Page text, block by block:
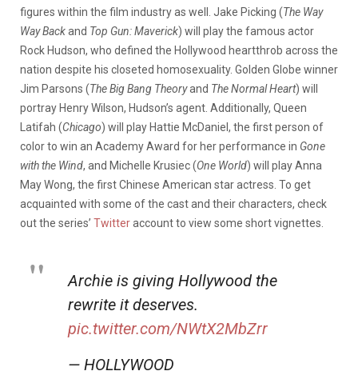
figures within the film industry as well. Jake Picking (The Way
Way Backand Top Gun: Maverick) will play the famous actor
Rock Hudson, who defined the Hollywood heartthrob across the
nation despite his closeted homosexuality. Golden Globe winner
Jim Parsons (The Big Bang Theoryand The Normal Heart) will
portray Henry Wilson, Hudson’s agent. Additionally, Queen
Latifah (Chicago) will play Hattie McDaniel, the first person of
color to win an Academy Award for her performance in Gone
with the Wind, and Michelle Krusiec (One World) will play Anna
May Wong, the first Chinese American star actress. To get
acquainted with some of the cast and their characters, check
out the series’ Twitteraccount to view some short vignettes.
Archie is giving Hollywood the
rewrite it deserves.
pic.twitter.com/NWtX2MbZrr
— HOLLYWOOD